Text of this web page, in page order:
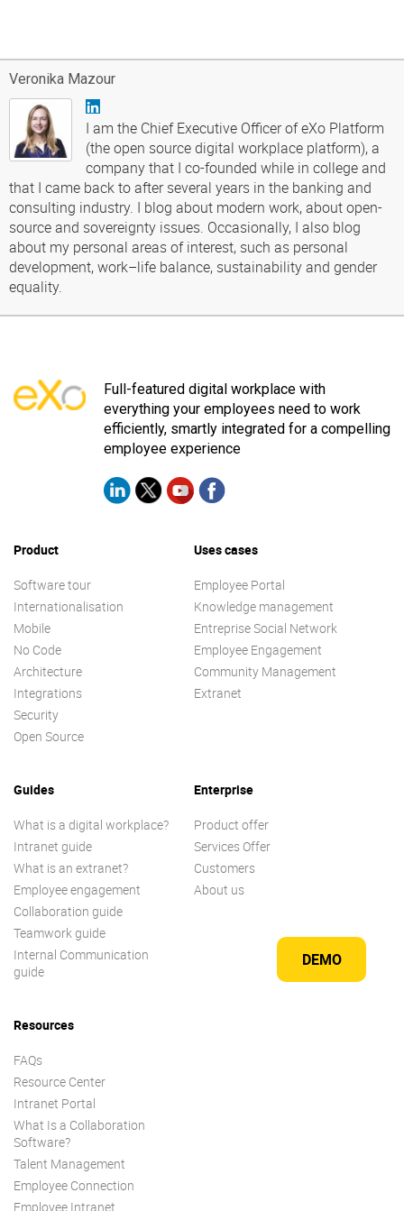
DEMO
Veronika Mazour
I am the Chief Executive Officer of eXo Platform
(the open source digital workplace platform), a
company that I co-founded while in college and
that I came back to after several years in the banking and
consulting industry. I blog about modern work, about open-
source and sovereignty issues. Occasionally, I also blog
about my personal areas of interest, such as personal
development, work–life balance, sustainability and gender
equality.
Full-featured digital workplace with
everything your employees need to work
efficiently, smartly integrated for a compelling
employee experience
Product
Software tour
Internationalisation
Mobile
No Code
Architecture
Integrations
Security
Open Source
Uses cases
Employee Portal
Knowledge management
Entreprise Social Network
Employee Engagement
Community Management
Extranet
Guides
What is a digital workplace?
Intranet guide
What is an extranet?
Employee engagement
Collaboration guide
Teamwork guide
Internal Communication
guide
Enterprise
Product offer
Services Offer
Customers
About us
Resources
FAQs
Resource Center
Intranet Portal
What Is a Collaboration
Software?
Talent Management
Employee Connection
Employee Intranet